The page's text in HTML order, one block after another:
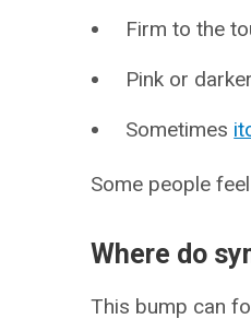
Firm to the
Pink or
Sometimes
Some people
Where do
This bump can